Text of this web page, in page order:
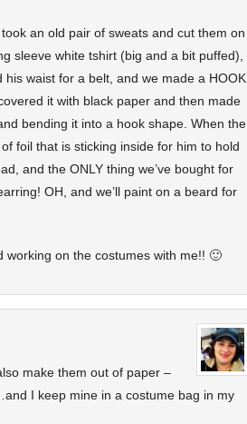
an old pair of sweats and cut them on
sleeve white tshirt (big and a bit puffed),
waist for a belt, and we made a HOOK
it with black paper and then made
bending it into a hook shape. When the
foil that is sticking inside for him to hold
and the ONLY thing we’ve bought for
OH, and we’ll paint on a beard for
working on the costumes with me!! 🙂
make them out of paper –
I keep mine in a costume bag in my